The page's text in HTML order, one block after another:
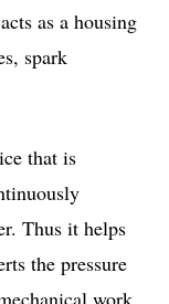
as a housing
spark
that is
Thus it helps
the pressure
work.